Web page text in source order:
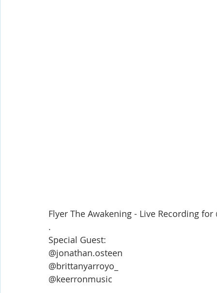
Flyer The Awakening - Live Recording
.
Special Guest:
@jonathan.osteen
@brittanyarroyo_
@keerronmusic